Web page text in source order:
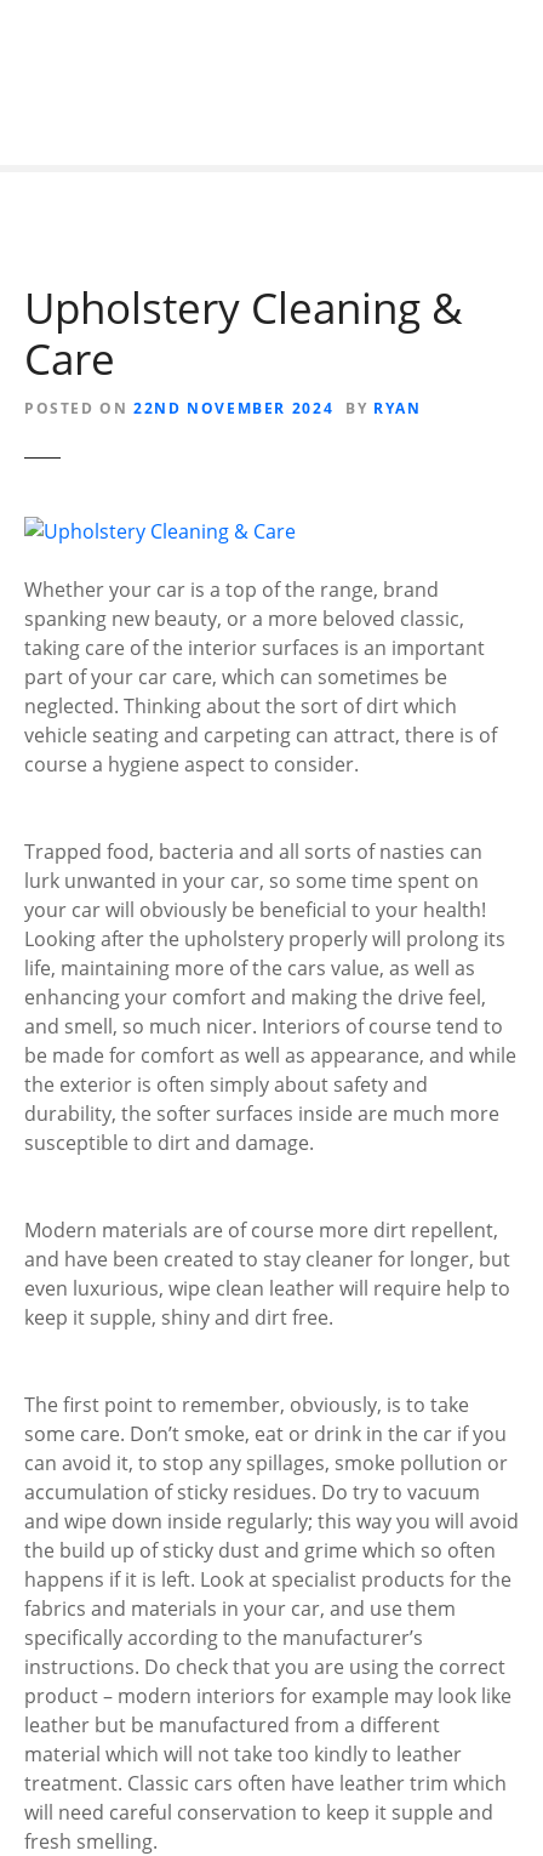
Upholstery Cleaning &
Care
POSTED ON 22ND NOVEMBER 2024 BY RYAN
Whether your car is a top of the range, brand
spanking new beauty, or a more beloved classic,
taking care of the interior surfaces is an important
part of your car care, which can sometimes be
neglected. Thinking about the sort of dirt which
vehicle seating and carpeting can attract, there is of
course a hygiene aspect to consider.
Trapped food, bacteria and all sorts of nasties can
lurk unwanted in your car, so some time spent on
your car will obviously be beneficial to your health!
Looking after the upholstery properly will prolong its
life, maintaining more of the cars value, as well as
enhancing your comfort and making the drive feel,
and smell, so much nicer. Interiors of course tend to
be made for comfort as well as appearance, and while
the exterior is often simply about safety and
durability, the softer surfaces inside are much more
susceptible to dirt and damage.
Modern materials are of course more dirt repellent,
and have been created to stay cleaner for longer, but
even luxurious, wipe clean leather will require help to
keep it supple, shiny and dirt free.
The first point to remember, obviously, is to take
some care. Don’t smoke, eat or drink in the car if you
can avoid it, to stop any spillages, smoke pollution or
accumulation of sticky residues. Do try to vacuum
and wipe down inside regularly; this way you will avoid
the build up of sticky dust and grime which so often
happens if it is left. Look at specialist products for the
fabrics and materials in your car, and use them
specifically according to the manufacturer’s
instructions. Do check that you are using the correct
product – modern interiors for example may look like
leather but be manufactured from a different
material which will not take too kindly to leather
treatment. Classic cars often have leather trim which
will need careful conservation to keep it supple and
fresh smelling.